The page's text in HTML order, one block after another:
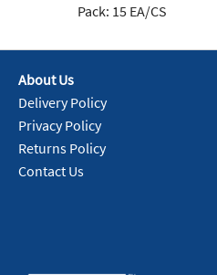
Pack: 15 EA/CS
About Us
Delivery Policy
Privacy Policy
Returns Policy
Contact Us